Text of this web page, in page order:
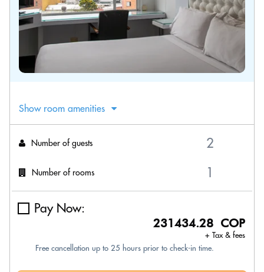
Show room amenities
Number of guests
Number of rooms
Pay Now:
231434.28 COP
+ Tax & fees
Free cancellation up to 25 hours prior to check-in time.